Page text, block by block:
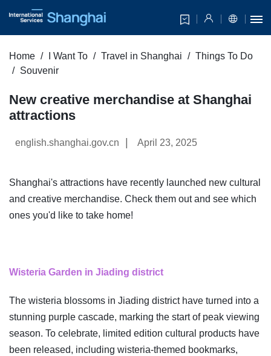
Home I Want To Travel in Shanghai
Things To Do
Souvenir
New creative merchandise at Shanghai
attractions
english.shanghai.gov.cn April 23, 2025
Shanghai's attractions have recently launched new cultural
and creative merchandise. Check them out and see which
ones you'd like to take home!
Wisteria Garden in Jiading district
The wisteria blossoms in Jiading district have turned into a
stunning purple cascade, marking the start of peak viewing
season. To celebrate, limited edition cultural products have
been released, including wisteria-themed bookmarks,